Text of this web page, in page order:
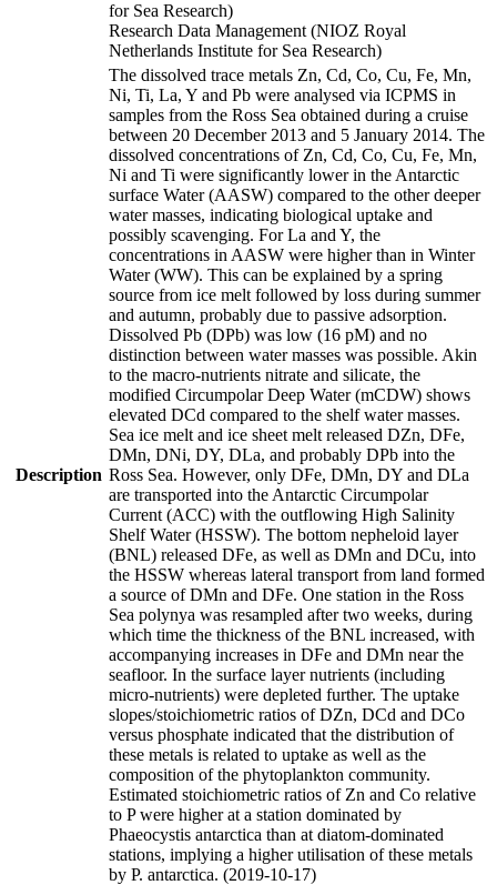
for Sea Research)
Research Data Management (NIOZ Royal
Netherlands Institute for Sea Research)
Description
The dissolved trace metals Zn, Cd, Co, Cu, Fe, Mn,
Ni, Ti, La, Y and Pb were analysed via ICPMS in
samples from the Ross Sea obtained during a cruise
between 20 December 2013 and 5 January 2014. The
dissolved concentrations of Zn, Cd, Co, Cu, Fe, Mn,
Ni and Ti were significantly lower in the Antarctic
surface Water (AASW) compared to the other deeper
water masses, indicating biological uptake and
possibly scavenging. For La and Y, the
concentrations in AASW were higher than in Winter
Water (WW). This can be explained by a spring
source from ice melt followed by loss during summer
and autumn, probably due to passive adsorption.
Dissolved Pb (DPb) was low (16 pM) and no
distinction between water masses was possible. Akin
to the macro-nutrients nitrate and silicate, the
modified Circumpolar Deep Water (mCDW) shows
elevated DCd compared to the shelf water masses.
Sea ice melt and ice sheet melt released DZn, DFe,
DMn, DNi, DY, DLa, and probably DPb into the
Ross Sea. However, only DFe, DMn, DY and DLa
are transported into the Antarctic Circumpolar
Current (ACC) with the outflowing High Salinity
Shelf Water (HSSW). The bottom nepheloid layer
(BNL) released DFe, as well as DMn and DCu, into
the HSSW whereas lateral transport from land formed
a source of DMn and DFe. One station in the Ross
Sea polynya was resampled after two weeks, during
which time the thickness of the BNL increased, with
accompanying increases in DFe and DMn near the
seafloor. In the surface layer nutrients (including
micro-nutrients) were depleted further. The uptake
slopes/stoichiometric ratios of DZn, DCd and DCo
versus phosphate indicated that the distribution of
these metals is related to uptake as well as the
composition of the phytoplankton community.
Estimated stoichiometric ratios of Zn and Co relative
to P were higher at a station dominated by
Phaeocystis antarctica than at diatom-dominated
stations, implying a higher utilisation of these metals
by P. antarctica. (2019-10-17)